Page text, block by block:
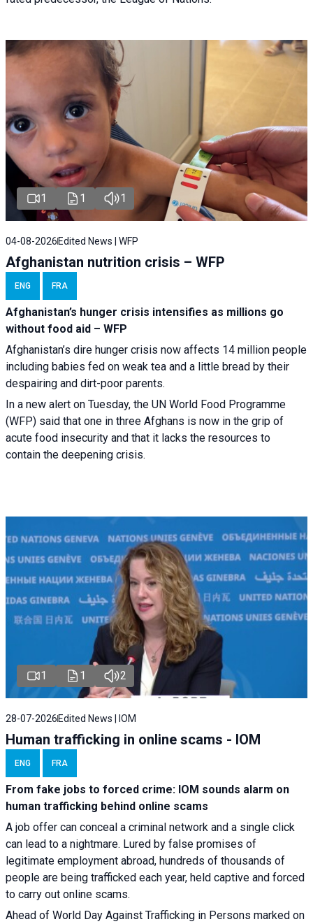
1 1 1
04-08-2026 Edited News | WFP
Afghanistan nutrition crisis – WFP
ENG FRA
Afghanistan’s hunger crisis intensifies as millions go
without food aid – WFP
Afghanistan’s dire hunger crisis now affects 14 million people
including babies fed on weak tea and a little bread by their
despairing and dirt-poor parents.
In a new alert on Tuesday, the UN World Food Programme
(WFP) said that one in three Afghans is now in the grip of
acute food insecurity and that it lacks the resources to
contain the deepening crisis.
1 1 2
28-07-2026Edited News | IOM
Human trafficking in online scams - IOM
ENG FRA
From fake jobs to forced crime: IOM sounds alarm on
human trafficking behind online scams
A job offer can conceal a criminal network and a single click
can lead to a nightmare. Lured by false promises of
legitimate employment abroad, hundreds of thousands of
people are being trafficked each year, held captive and forced
to carry out online scams.
Ahead of World Day Against Trafficking in Persons marked on